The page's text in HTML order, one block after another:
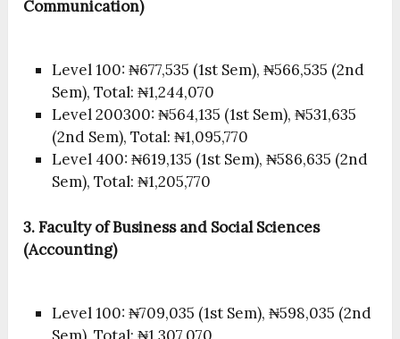
Communication)
Level 100: ₦677,535 (1st Sem), ₦566,535 (2nd
Sem), Total: ₦1,244,070
Level 200300: ₦564,135 (1st Sem), ₦531,635
(2nd Sem), Total: ₦1,095,770
Level 400: ₦619,135 (1st Sem), ₦586,635 (2nd
Sem), Total: ₦1,205,770
3. Faculty of Business and Social Sciences
(Accounting)
Level 100: ₦709,035 (1st Sem), ₦598,035 (2nd